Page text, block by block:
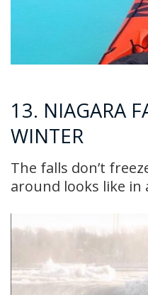
13. NIAGARA
WINTER
The falls don’t
around looks like in